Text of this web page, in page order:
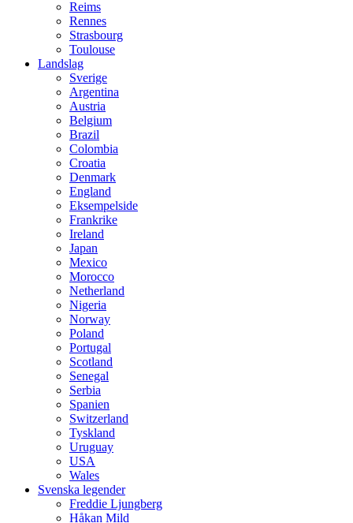
Reims
Rennes
Strasbourg
Toulouse
Landslag
Sverige
Argentina
Austria
Belgium
Brazil
Colombia
Croatia
Denmark
England
Eksempelside
Frankrike
Ireland
Japan
Mexico
Morocco
Netherland
Nigeria
Norway
Poland
Portugal
Scotland
Senegal
Serbia
Spanien
Switzerland
Tyskland
Uruguay
USA
Wales
Svenska legender
Freddie Ljungberg
Håkan Mild